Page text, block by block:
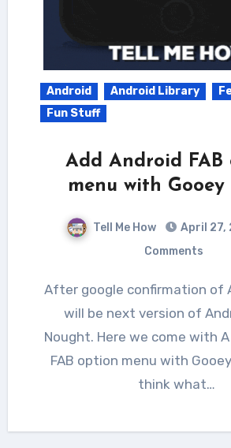
Android Android Library
Fun Stuff
Add Android FAB
menu with
Tell Me How April 27,
Comments
After google confirmation of Android Orbit
will be next version of
Nought. Here we come with
FAB option menu with
think what…